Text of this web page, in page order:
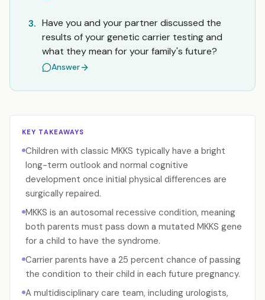
3. Have you and your partner discussed the
results of your genetic carrier testing and
what they mean for your family's future?
Answer
KEY TAKEAWAYS
Children with classic MKKS typically have a bright
long-term outlook and normal cognitive
development once initial physical differences are
surgically repaired.
MKKS is an autosomal recessive condition, meaning
both parents must pass down a mutated MKKS gene
for a child to have the syndrome.
Carrier parents have a 25 percent chance of passing
the condition to their child in each future pregnancy.
A multidisciplinary care team, including urologists,